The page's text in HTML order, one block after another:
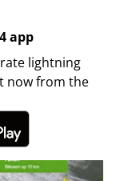
app
lightning
now from the